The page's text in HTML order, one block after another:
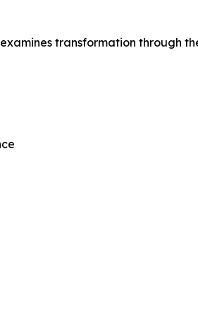
transformation through